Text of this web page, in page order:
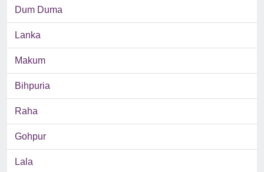
Dum Duma
Lanka
Makum
Bihpuria
Raha
Gohpur
Lala